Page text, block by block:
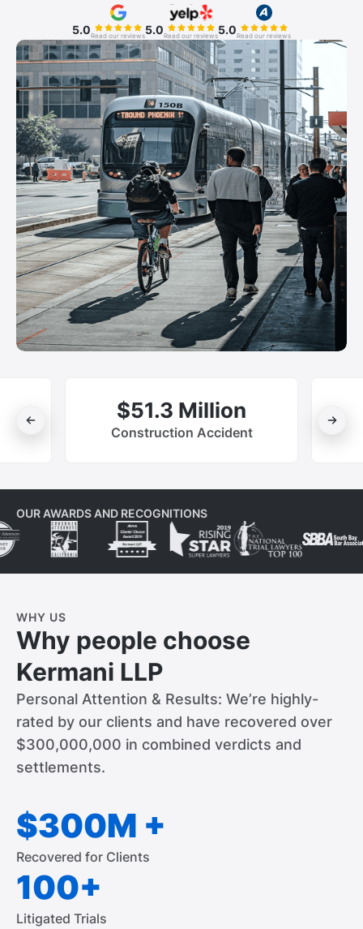
5.0Read our reviews5.0Read our reviews5.0Read our reviews
$51.3 Million
Construction Accident
OUR AWARDS AND RECOGNITIONS
WHY US
Why people choose
Kermani LLP
Personal Attention & Results: We’re highly-
rated by our clients and have recovered over
$300,000,000 in combined verdicts and
settlements.
$300M +
Recovered for Clients
100+
Litigated Trials